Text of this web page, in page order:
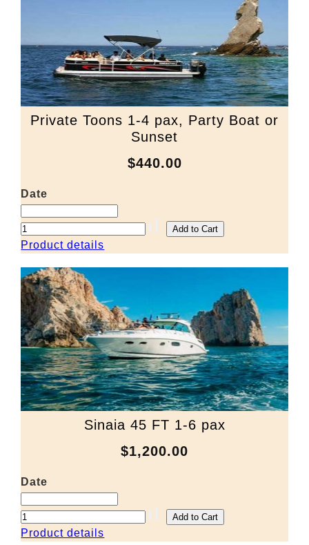
Private Toons 1-4 pax, Party Boat or
Sunset
$440.00
Date
Product details
Sinaia 45 FT 1-6 pax
$1,200.00
Date
Product details